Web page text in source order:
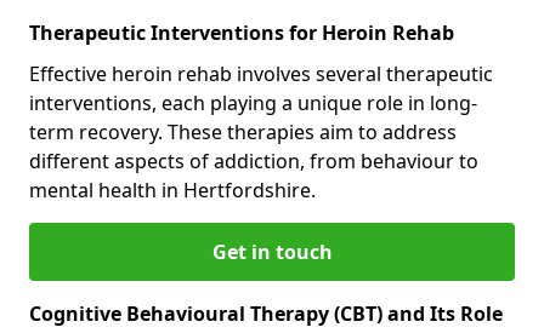
Therapeutic Interventions for Heroin Rehab
Effective heroin rehab involves several therapeutic
interventions, each playing a unique role in long-
term recovery. These therapies aim to address
different aspects of addiction, from behaviour to
mental health in Hertfordshire.
Get in touch
Cognitive Behavioural Therapy (CBT) and Its Role